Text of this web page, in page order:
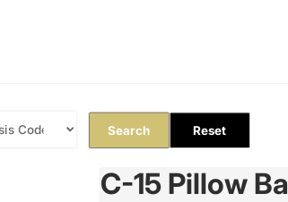
Search Reset
C-15 Pillow